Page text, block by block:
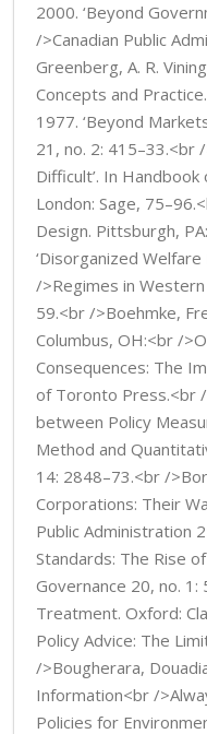
2000. ‘Beyond
/>Canadian Public
Greenberg, A. R.
Concepts and
1977. ‘Beyond
21, no. 2: 415–33.<br
Difficult’. In
London: Sage,
Design. Pittsburgh,
‘Disorganized
/>Regimes in Western
59.<br />Boehmke,
Columbus, OH:<br /
Consequences: The
of Toronto Press.<br /
between Policy
Method and
14: 2848–73.<br /
Corporations: Their
Public Administration
Standards: The Rise
Governance 20, no.
Treatment. Oxford:
Policy Advice: The
/>Bougherara,
Information<br /
Policies for